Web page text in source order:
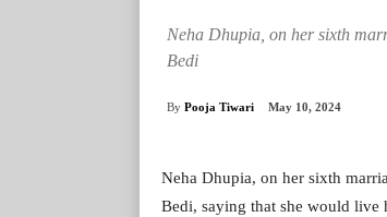
Neha Dhupia, on her sixth
Bedi
By Pooja Tiwari May 10, 2024
Neha Dhupia, on her sixth
Bedi, saying that she would live